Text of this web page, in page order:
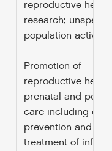
reproductive health
research;
population
Promotion of
reproductive
prenatal and
care including
prevention and
treatment of